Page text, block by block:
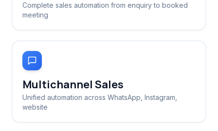
Complete sales automation from enquiry to booked
meeting
Multichannel Sales
Unified automation across WhatsApp, Instagram,
website